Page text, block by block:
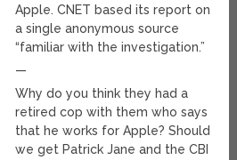
Apple. CNET based its report on
a single anonymous source
“familiar with the investigation.”
—
Why do you think they had a
retired cop with them who says
that he works for Apple? Should
we get Patrick Jane and the CBI